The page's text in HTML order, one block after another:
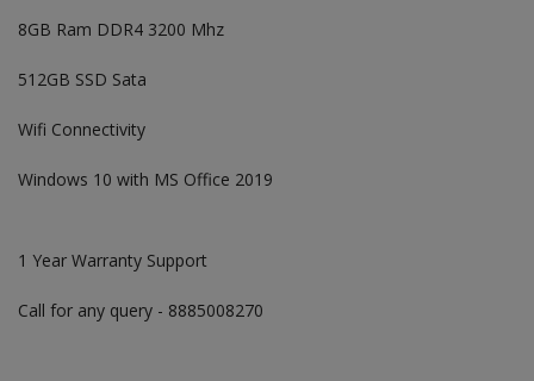
8GB Ram DDR4 3200 Mhz
512GB SSD Sata
Wifi Connectivity
Windows 10 with MS Office 2019
1 Year Warranty Support
Call for any query - 8885008270